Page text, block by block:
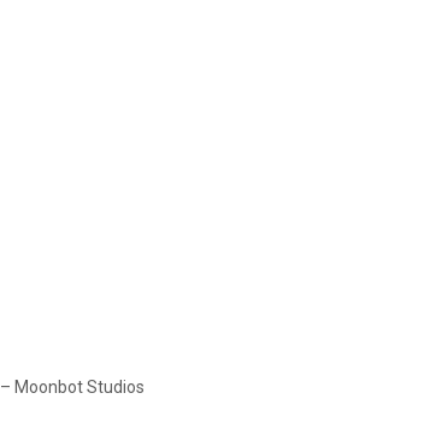
– Moonbot Studios